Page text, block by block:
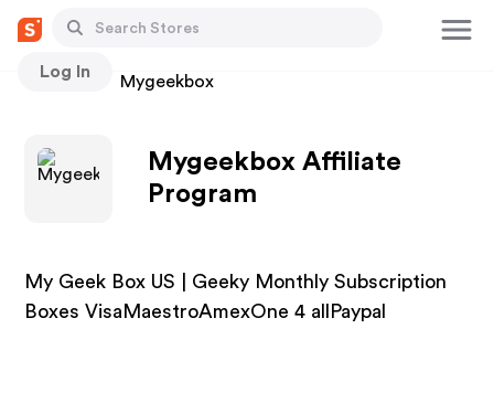
Log In
Stores Mygeekbox
Mygeekbox Affiliate
Program
My Geek Box US | Geeky Monthly Subscription
Boxes VisaMaestroAmexOne 4 allPaypal